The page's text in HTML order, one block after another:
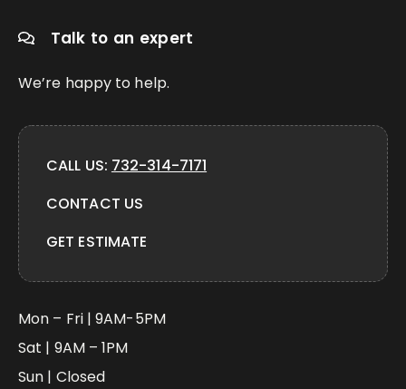
Talk to an expert
We’re happy to help.
CALL US: 732-314-7171
CONTACT US
GET ESTIMATE
Mon – Fri | 9AM-5PM
Sat | 9AM – 1PM
Sun | Closed